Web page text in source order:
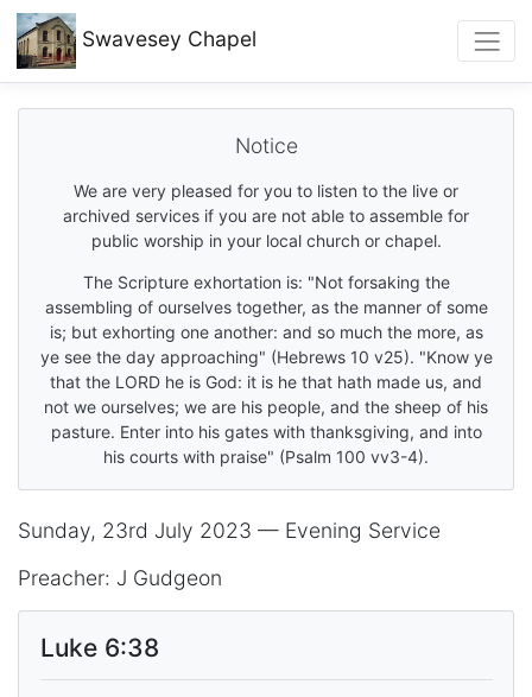
Swavesey Chapel
Notice
We are very pleased for you to listen to the live or
archived services if you are not able to assemble for
public worship in your local church or chapel.
The Scripture exhortation is: "Not forsaking the
assembling of ourselves together, as the manner of some
is; but exhorting one another: and so much the more, as
ye see the day approaching" (Hebrews 10 v25). "Know ye
that the LORD he is God: it is he that hath made us, and
not we ourselves; we are his people, and the sheep of his
pasture. Enter into his gates with thanksgiving, and into
his courts with praise" (Psalm 100 vv3-4).
Sunday, 23rd July 2023 — Evening Service
Preacher: J Gudgeon
Luke 6:38